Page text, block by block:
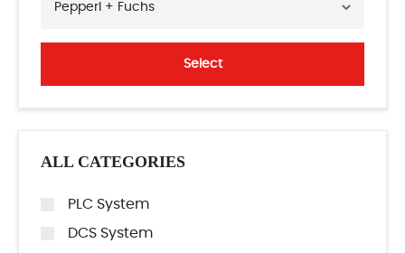
Pepperl + Fuchs
Select
ALL CATEGORIES
PLC System
DCS System